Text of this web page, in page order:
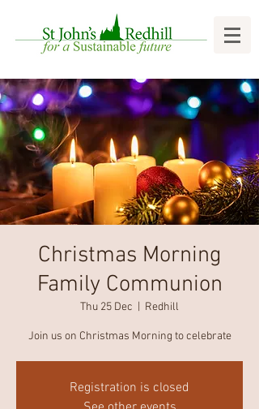
Christmas Morning
Family Communion
Thu 25 Dec Redhill
Join us on Christmas Morning to celebrate
Registration is closed